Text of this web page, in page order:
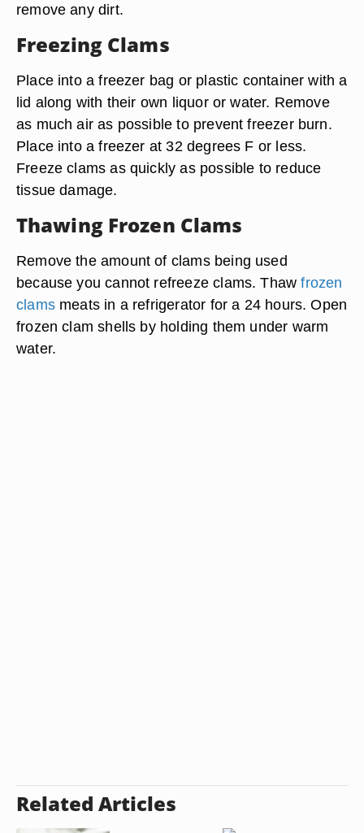
remove any dirt.
Freezing Clams
Place into a freezer bag or plastic container with a
lid along with their own liquor or water. Remove
as much air as possible to prevent freezer burn.
Place into a freezer at 32 degrees F or less.
Freeze clams as quickly as possible to reduce
tissue damage.
Thawing Frozen Clams
Remove the amount of clams being used
because you cannot refreeze clams. Thawfrozen
clamsmeats in a refrigerator for a 24 hours. Open
frozen clam shells by holding them under warm
water.
Related Articles